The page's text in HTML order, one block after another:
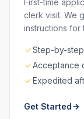
First-time
clerk visit. We
instructions for
Step-by-
Acceptance
Expedited
Get Started